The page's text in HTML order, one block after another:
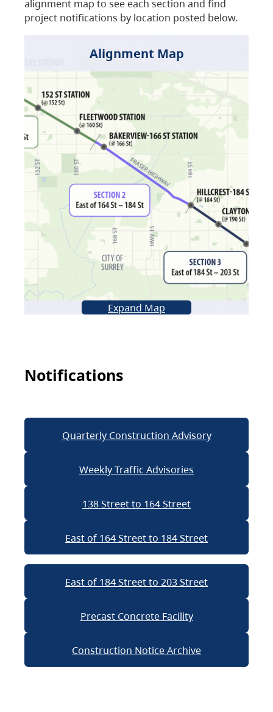
alignment map to see each section and find
project notifications by location posted below.
Alignment Map
Expand Map
Notifications
Quarterly Construction Advisory
Weekly Traffic Advisories
138 Street to 164 Street
East of 164 Street to 184 Street
East of 184 Street to 203 Street
Precast Concrete Facility
Construction Notice Archive